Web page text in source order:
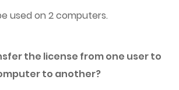
used on 2 computers.
the license from one user to
to another?